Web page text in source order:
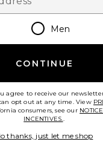
Men
CONTINUE
agree to receive our
opt out at any time. View
consumers, see our
INCENTIVES..
thanks, just let me shop